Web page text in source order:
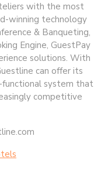
with the most
winning technology
& Banqueting,
Engine, GuestPay
solutions. With
can offer its
system that
competitive